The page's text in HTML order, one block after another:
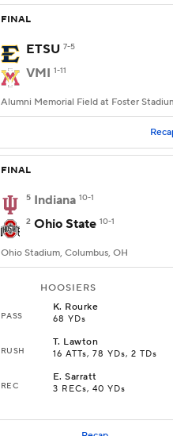
FINAL
ETSU 7-5
VMI 1-11
Alumni Memorial Field at Foster
FINAL
5 Indiana 10-1
2 Ohio State 10-1
Ohio Stadium, Columbus, OH
HOOSIERS
PASS
K. Rourke
68 YDs
RUSH
T. Lawton
16 ATTs, 78 YDs, 2 TDs
REC
E.Sarratt
3 RECs, 40 YDs